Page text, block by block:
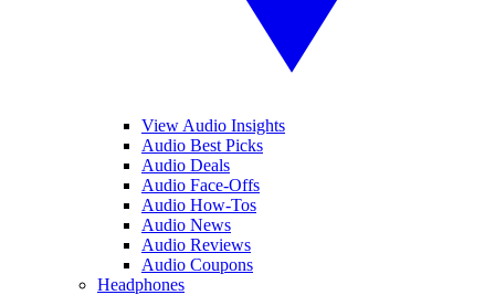
View Audio Insights
Audio Best Picks
Audio Deals
Audio Face-Offs
Audio How-Tos
Audio News
Audio Reviews
Audio Coupons
Headphones